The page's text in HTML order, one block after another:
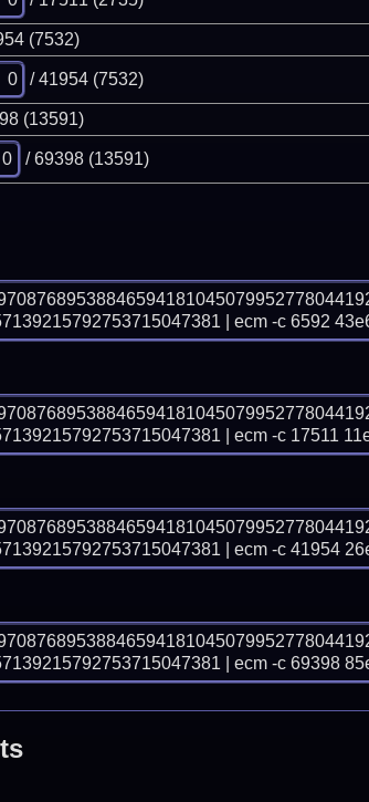
(7532)
/ 41954 (7532)
(13591)
/ 69398 (13591)
| ecm -c 6592
| ecm -c 17511
| ecm -c 41954
| ecm -c 69398